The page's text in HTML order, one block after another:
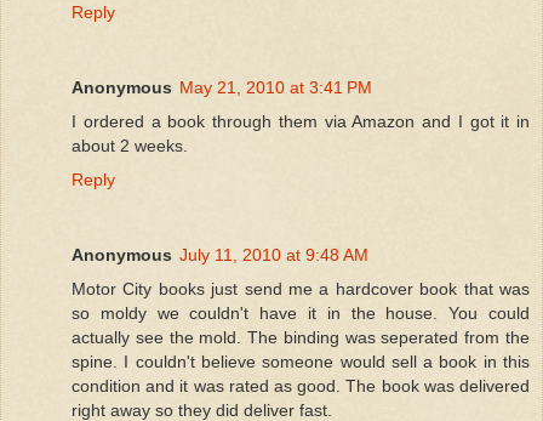
Reply
Anonymous May 21, 2010 at 3:41 PM
I ordered a book through them via Amazon and I got it in
about 2 weeks.
Reply
Anonymous July 11, 2010 at 9:48 AM
Motor City books just send me a hardcover book that was
so moldy we couldn't have it in the house. You could
actually see the mold. The binding was seperated from the
spine. I couldn't believe someone would sell a book in this
condition and it was rated as good. The book was delivered
right away so they did deliver fast.